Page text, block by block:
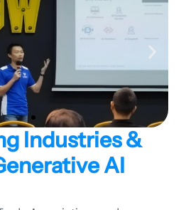
Industries &
AI